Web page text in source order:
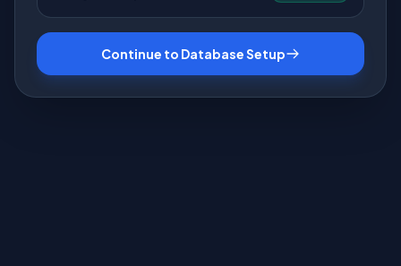
Continue to Database Setup